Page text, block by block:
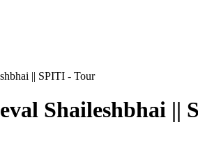
Shaileshbhai ||